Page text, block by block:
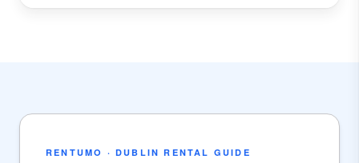
RENTUMO · DUBLIN RENTAL GUIDE